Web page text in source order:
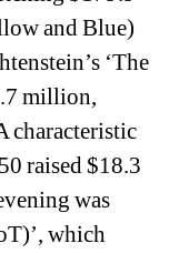
and Blue)
‘The
million,
characteristic
raised $18.3
was
which